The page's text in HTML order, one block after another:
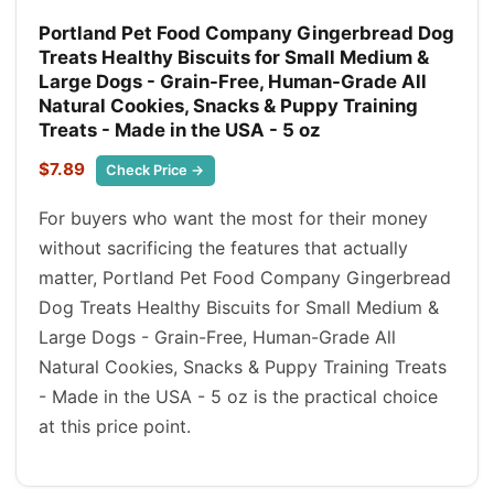
Portland Pet Food Company Gingerbread Dog
Treats Healthy Biscuits for Small Medium &
Large Dogs - Grain-Free, Human-Grade All
Natural Cookies, Snacks & Puppy Training
Treats - Made in the USA - 5 oz
$7.89 Check Price →
For buyers who want the most for their money
without sacrificing the features that actually
matter, Portland Pet Food Company Gingerbread
Dog Treats Healthy Biscuits for Small Medium &
Large Dogs - Grain-Free, Human-Grade All
Natural Cookies, Snacks & Puppy Training Treats
- Made in the USA - 5 oz is the practical choice
at this price point.